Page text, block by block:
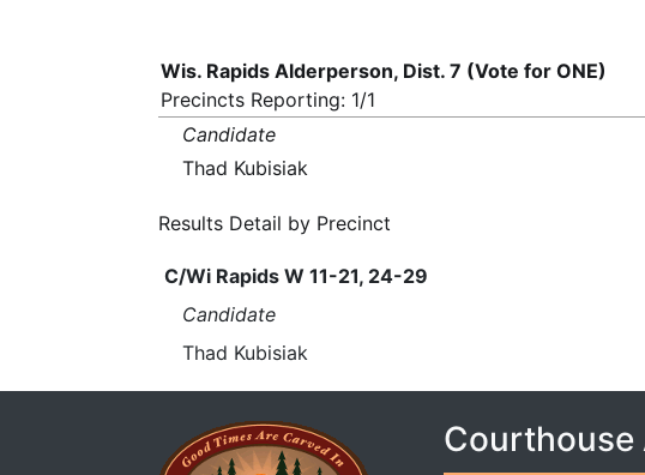
Wis. Rapids Alderperson, Dist. 7 (Vote for ONE)
Precincts Reporting: 1/1
Candidate
Thad Kubisiak
Results Detail by Precinct
C/Wi Rapids W 11-21, 24-29
Candidate
Thad Kubisiak
Courthouse